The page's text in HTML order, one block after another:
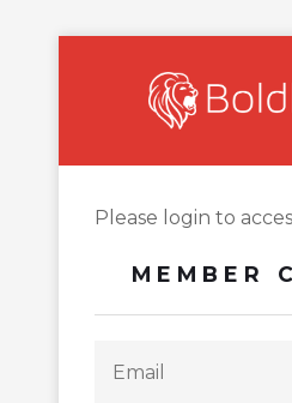
Please login to
MEMBER